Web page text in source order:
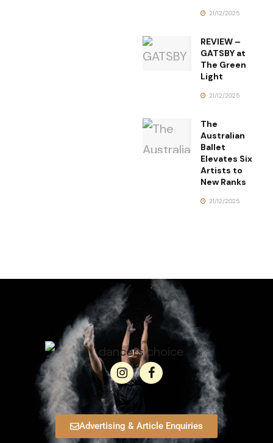
21/12/2025
REVIEW –
GATSBY at
The Green
Light
21/12/2025
The
Australian
Ballet
Elevates Six
Artists to
New Ranks
21/12/2025
Advertising & Article Enquiries